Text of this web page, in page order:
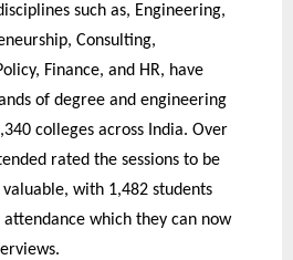
such as, Engineering,
Consulting,
Finance, and HR, have
of degree and engineering
colleges across India. Over
rated the sessions to be
with 1,482 students
which they can now